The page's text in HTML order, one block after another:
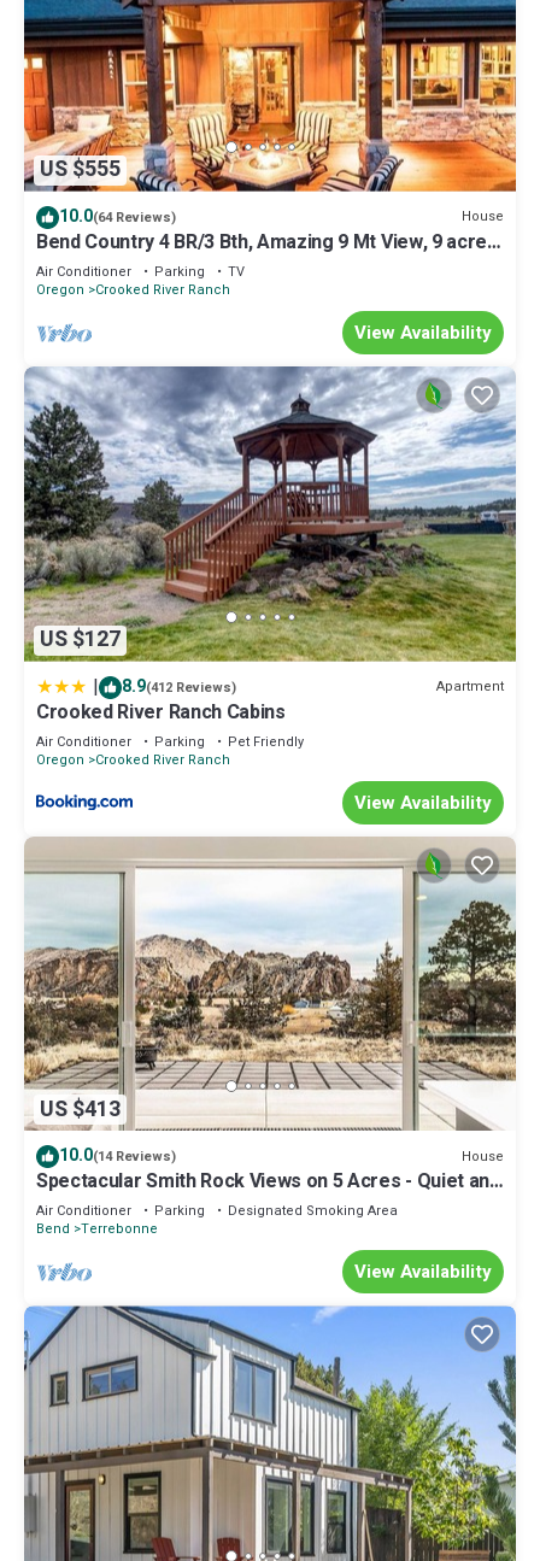
US $555
10.0(64 Reviews) House
Bend Country 4 BR/3 Bth, Amazing 9 Mt View, 9 acre,
Peaceful Getaway
Air Conditioner Parking
TV
Oregon
Crooked River Ranch
View Availability
US $127
| 8.9(412 Reviews) Apartment
Crooked River Ranch Cabins
Air Conditioner Parking
Pet Friendly
Oregon
Crooked River Ranch
View Availability
US $413
10.0(14 Reviews) House
Spectacular Smith Rock Views on 5 Acres - Quiet and
Modern w/King Beds
Air Conditioner Parking
Designated Smoking Area
Bend Terrebonne
View Availability